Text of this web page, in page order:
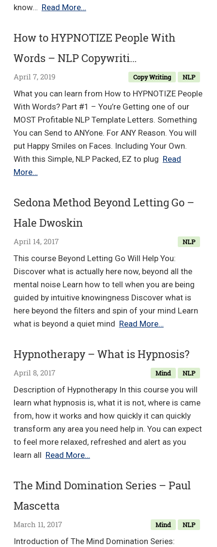
know… Read More…NLP
Mastery
Michael
How to HYPNOTIZE People With
Words – NLP Copywriti…
Copy Writing NLP
April 7, 2019
What you can learn from How to HYPNOTIZE People
With Words? Part #1 – You’re Getting one of our
MOST Profitable NLP Template Letters. Something
You can Send to ANYone. For ANY Reason. You will
put Happy Smiles on Faces. Including Your Own.
With this Simple, NLP Packed, EZ to plug Read
More…How
HYPNOTIZE
With
Words
NLP
Copywriti…
Sedona Method Beyond Letting Go –
Hale Dwoskin
NLP
April 14, 2017
This course Beyond Letting Go Will Help You:
Discover what is actually here now, beyond all the
mental noise Learn how to tell when you are being
guided by intuitive knowingness Discover what is
here beyond the filters and spin of your mind Learn
what is beyond a quiet mind Read More…Sedona
Beyond
Go
–
Hale
Dwoskin
Hypnotherapy – What is Hypnosis?
Mind NLP
April 8, 2017
Description of Hypnotherapy In this course you will
learn what hypnosis is, what it is not, where is came
from, how it works and how quickly it can quickly
transform any area you need help in. You can expect
to feel more relaxed, refreshed and alert as you
learn all Read More…Hypnotherapy
What
The Mind Domination Series – Paul
Mascetta
Mind NLP
March 11, 2017
Introduction of The Mind Domination Series: